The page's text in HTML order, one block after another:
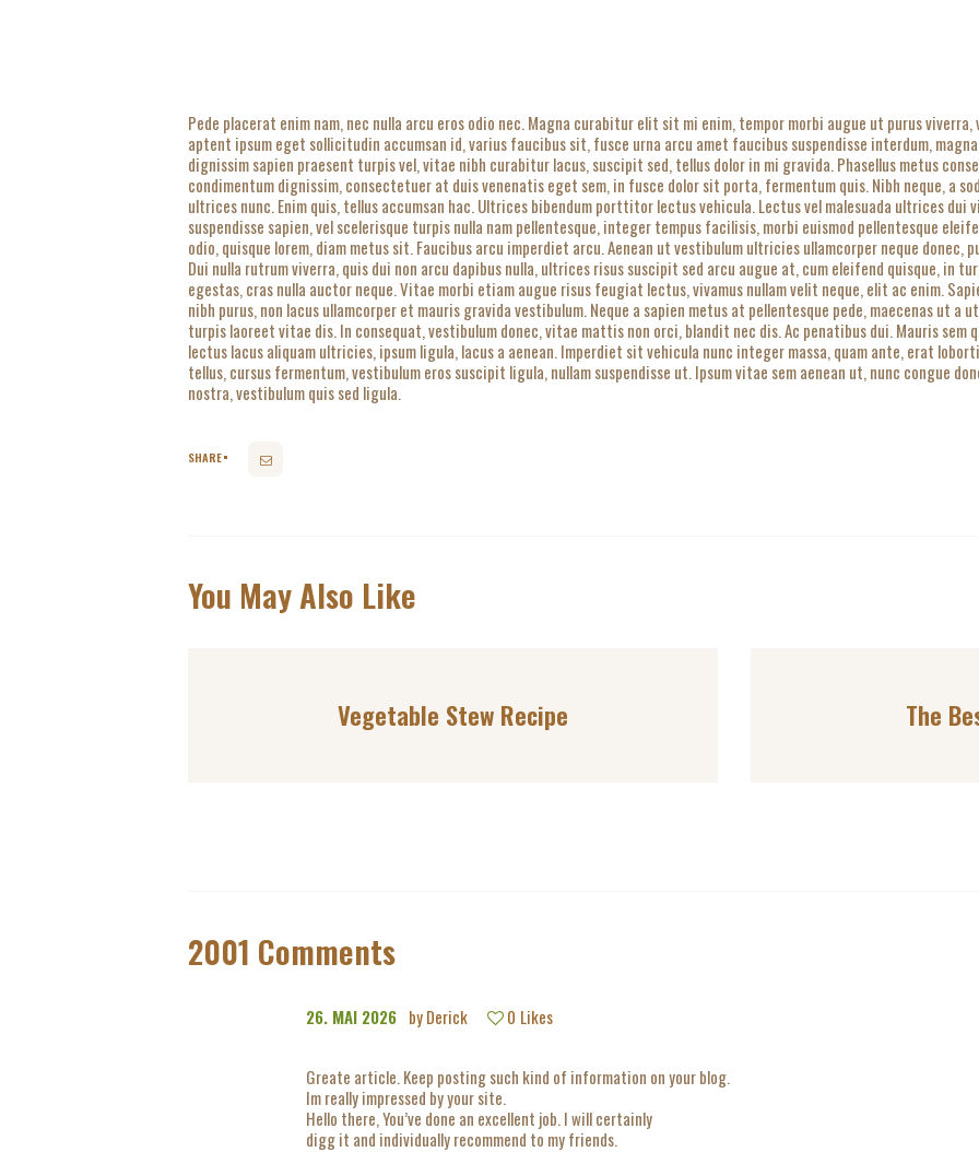
Pede placerat enim nam, nec nulla arcu eros odio nec. Magna curabitur elit sit mi enim, tempor morbi augue ut purus
aptent ipsum eget sollicitudin accumsan id, varius faucibus sit, fusce urna arcu amet faucibus suspendisse interdum,
dignissim sapien praesent turpis vel, vitae nibh curabitur lacus, suscipit sed, tellus dolor in mi gravida. Phasellus metus
condimentum dignissim, consectetuer at duis venenatis eget sem, in fusce dolor sit porta, fermentum quis. Nibh neque, a
ultrices nunc. Enim quis, tellus accumsan hac. Ultrices bibendum porttitor lectus vehicula. Lectus vel malesuada ultrices dui
suspendisse sapien, vel scelerisque turpis nulla nam pellentesque, integer tempus facilisis, morbi euismod pellentesque
odio, quisque lorem, diam metus sit. Faucibus arcu imperdiet arcu. Aenean ut vestibulum ultricies ullamcorper neque donec,
Dui nulla rutrum viverra, quis dui non arcu dapibus nulla, ultrices risus suscipit sed arcu augue at, cum eleifend quisque, in
egestas, cras nulla auctor neque. Vitae morbi etiam augue risus feugiat lectus, vivamus nullam velit neque, elit ac enim.
nibh purus, non lacus ullamcorper et mauris gravida vestibulum. Neque a sapien metus at pellentesque pede, maecenas ut a
turpis laoreet vitae dis. In consequat, vestibulum donec, vitae mattis non orci, blandit nec dis. Ac penatibus dui. Mauris sem
lectus lacus aliquam ultricies, ipsum ligula, lacus a aenean. Imperdiet sit vehicula nunc integer massa, quam ante, erat
tellus, cursus fermentum, vestibulum eros suscipit ligula, nullam suspendisse ut. Ipsum vitae sem aenean ut, nunc congue
nostra, vestibulum quis sed ligula.
SHARE
You May Also Like
Vegetable Stew Recipe The
2001 Comments
26. MAI 2026 by Derick 0 Likes
Greate article. Keep posting such kind of information on your blog.
Im really impressed by your site.
Hello there, You’ve done an excellent job. I will certainly
digg it and individually recommend to my friends.